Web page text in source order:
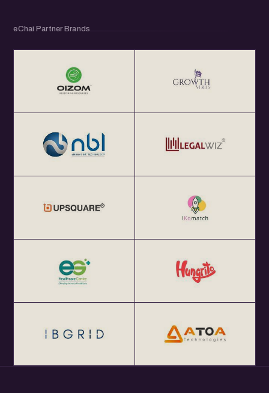
eChai Partner Brands